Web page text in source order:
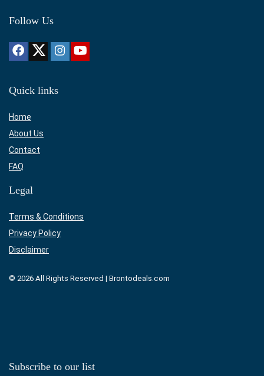
Follow Us
Quick links
Home
About Us
Contact
FAQ
Legal
Terms & Conditions
Privacy Policy
Disclaimer
© 2026 All Rights Reserved | Brontodeals.com
Subscribe to our list